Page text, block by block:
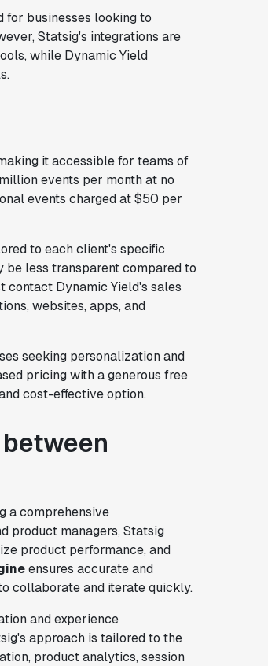
for businesses looking to
Statsig's integrations are
while Dynamic Yield
it accessible for teams of
events per month at no
events charged at $50 per
to each client's specific
be less transparent compared to
Dynamic Yield's sales
websites, apps, and
seeking personalization and
pricing with a generous free
cost-effective option.
a comprehensive
product managers, Statsig
product performance, and
ensures accurate and
collaborate and iterate quickly.
and experience
approach is tailored to the
product analytics, session